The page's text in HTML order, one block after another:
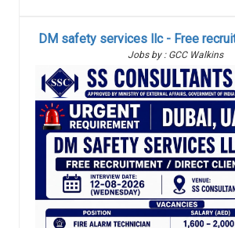
DM safety services llc - Free
Jobs by : GCC Walkins